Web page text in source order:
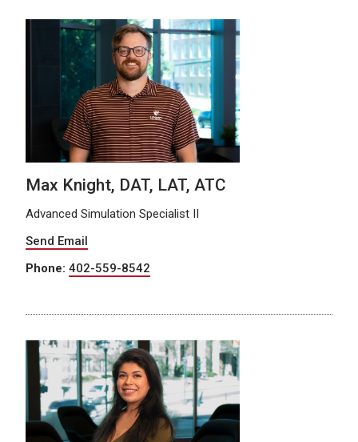
Max Knight, DAT, LAT, ATC
Advanced Simulation Specialist II
Send Email
Phone: 402-559-8542